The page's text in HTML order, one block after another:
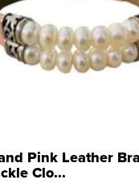
Pink Leather
Clo...